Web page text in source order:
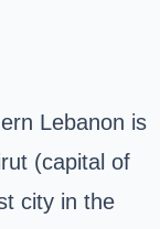
Lebanon is
(capital of
city in the